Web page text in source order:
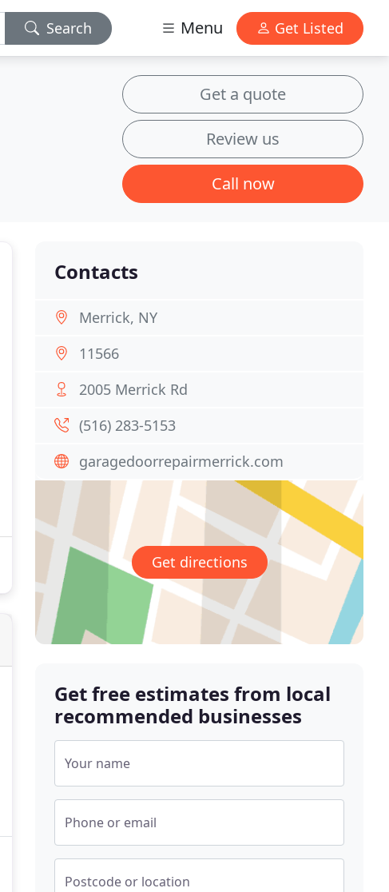
Search Menu Get Listed
Get a quote
Review us
Call now
Contacts
Merrick, NY
11566
2005 Merrick Rd
(516) 283-5153
garagedoorrepairmerrick.com
Get directions
Get free estimates from local
recommended businesses
Your name
Phone or email
Postcode or location